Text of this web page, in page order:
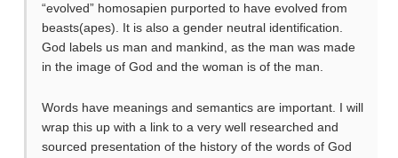
“evolved” homosapien purported to have evolved from
beasts(apes). It is also a gender neutral identification.
God labels us man and mankind, as the man was made
in the image of God and the woman is of the man.
Words have meanings and semantics are important. I will
wrap this up with a link to a very well researched and
sourced presentation of the history of the words of God